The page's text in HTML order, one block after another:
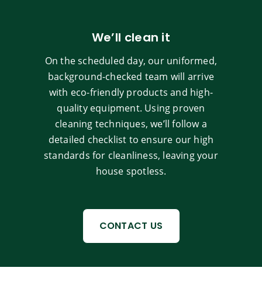
We’ll clean it
On the scheduled day, our uniformed,
background-checked team will arrive
with eco-friendly products and high-
quality equipment. Using proven
cleaning techniques, we’ll follow a
detailed checklist to ensure our high
standards for cleanliness, leaving your
house spotless.
CONTACT US